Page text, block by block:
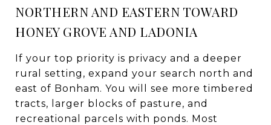
NORTHERN AND EASTERN TOWARD
HONEY GROVE AND LADONIA
If your top priority is privacy and a deeper
rural setting, expand your search north and
east of Bonham. You will see more timbered
tracts, larger blocks of pasture, and
recreational parcels with ponds. Most